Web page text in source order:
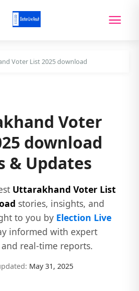
Voter List 2025 download
Voter
download
& Updates
Uttarakhand Voter List
stories, insights, and
to you by Election Live
informed with expert
real-time reports.
May 31, 2025